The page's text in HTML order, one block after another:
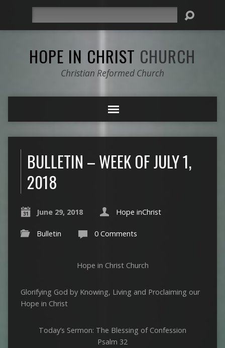
HOPE IN CHRIST CHURCH
Christian Reformed Church
BULLETIN – WEEK OF JULY 1,
2018
June 29, 2018 Hope inChrist
Bulletin 0 Comments
Hope in Christ Church
Glorifying God by Knowing, Living and Proclaiming our
Hope in Christ
Today’s Sermon: The Blessing of Confession
Psalm 32